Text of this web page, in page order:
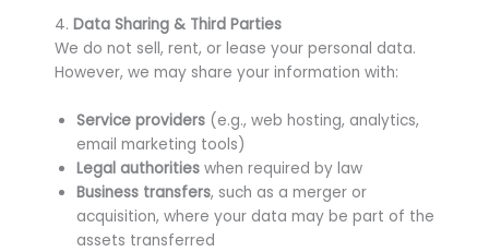
4. Data Sharing & Third Parties
We do not sell, rent, or lease your personal data.
However, we may share your information with:
Service providers (e.g., web hosting, analytics,
email marketing tools)
Legal authorities when required by law
Business transfers, such as a merger or
acquisition, where your data may be part of the
assets transferred